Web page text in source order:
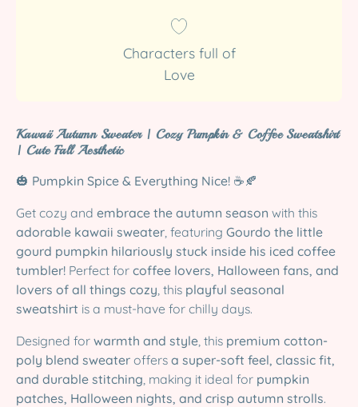
Characters full of
Love
Kawaii Autumn Sweater | Cozy Pumpkin & Coffee Sweatshirt
| Cute Fall Aesthetic
🎃 Pumpkin Spice & Everything Nice! ☕🍂
Get cozy and embrace the autumn season with this
adorable kawaii sweater , featuring Gourdo the little
gourd pumpkin hilariously stuck inside his iced coffee
tumbler! Perfect for coffee lovers, Halloween fans, and
lovers of all things cozy , this playful seasonal
sweatshirt is a must-have for chilly days.
Designed for warmth and style , this premium cotton-
poly blend sweater offers a super-soft feel, classic fit,
and durable stitching , making it ideal for pumpkin
patches, Halloween nights, and crisp autumn strolls.